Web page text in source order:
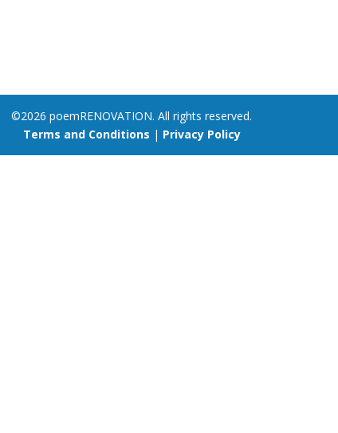
©2026 poemRENOVATION. All rights reserved.
Terms and Conditions | Privacy Policy